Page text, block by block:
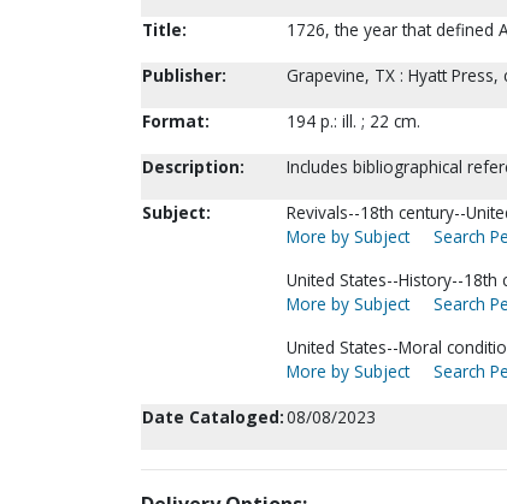
Title:
1726, the year that defined
Publisher:
Grapevine, TX : Hyatt Press,
Format:
194 p.: ill. ; 22 cm.
Description:
Includes bibliographical
Subject:
Revivals--18th century--
More by Subject
Search
United States--History--18th
More by Subject
Search
United States--Moral
More by Subject
Search
Date Cataloged:08/08/2023